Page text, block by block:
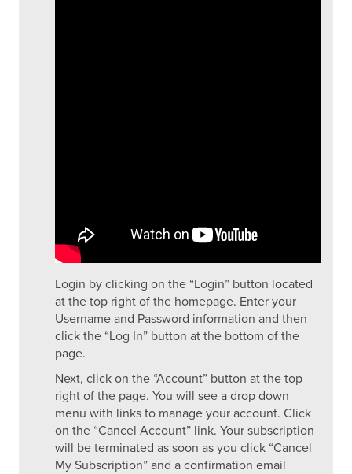
Login by clicking on the “Login” button located
at the top right of the homepage. Enter your
Username and Password information and then
click the “Log In” button at the bottom of the
page.
Next, click on the “Account” button at the top
right of the page. You will see a drop down
menu with links to manage your account. Click
on the “Cancel Account” link. Your subscription
will be terminated as soon as you click “Cancel
My Subscription” and a confirmation email